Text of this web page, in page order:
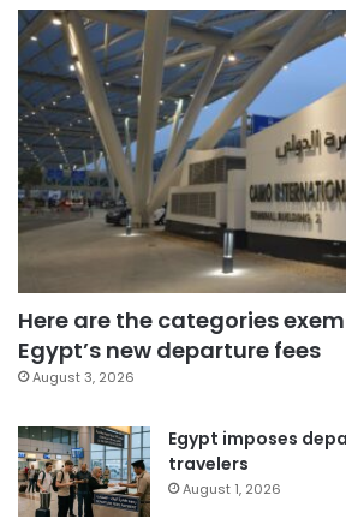
Here are the categories
Egypt’s new departure fees
August 3, 2026
Egypt imposes
travelers
August 1, 2026